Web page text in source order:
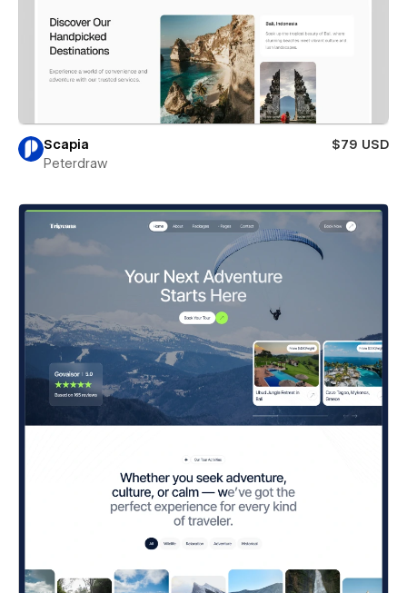
Scapia
$79 USD
Peterdraw